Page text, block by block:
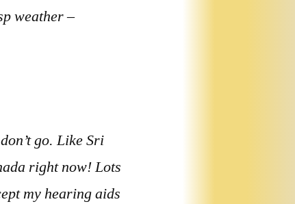
weather –
go. Like Sri
right now! Lots
my hearing aids